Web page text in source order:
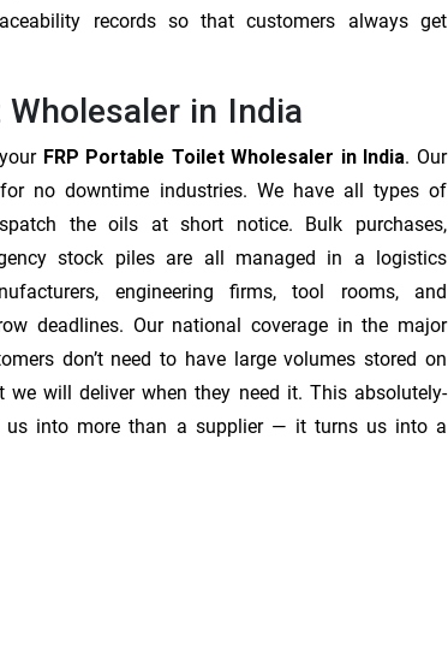
records so that customers always get
in India
FRP Portable Toilet Wholesaler in India. Our
no downtime industries. We have all types of
the oils at short notice. Bulk purchases,
stock piles are all managed in a logistics
engineering firms, tool rooms, and
deadlines. Our national coverage in the major
don’t need to have large volumes stored on
we will deliver when they need it. This absolutely-
us into more than a supplier — it turns us into a